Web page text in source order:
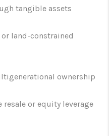
tangible assets
land-constrained
ownership
or equity leverage